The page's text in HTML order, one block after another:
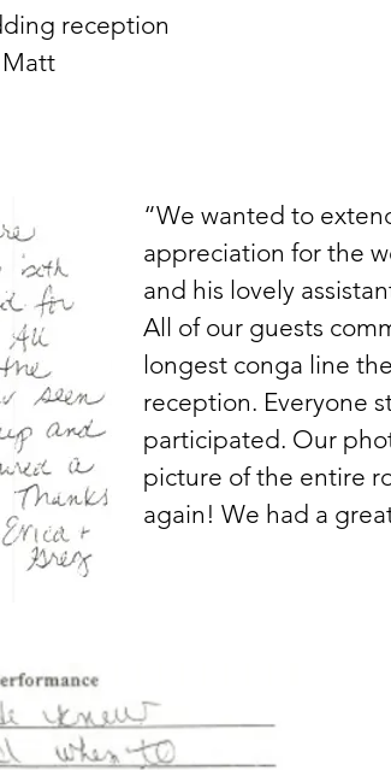
reception
“We wanted to
appreciation for the
and his lovely
All of our guests
longest conga line
reception. Everyone
participated. Our
picture of the entire
again! We had a